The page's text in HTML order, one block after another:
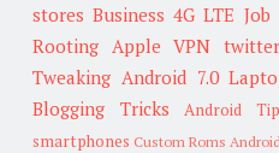
stores Business 4G LTE Job
Rooting Apple VPN twitter
Tweaking Android 7.0
Blogging Tricks
Android
smartphones Custom Roms